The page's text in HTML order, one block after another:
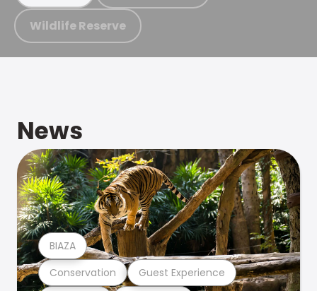
Wildlife Reserve
News
Conservation Guest Experience
BIAZA